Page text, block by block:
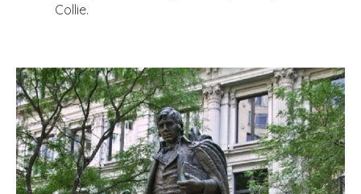
Collie.